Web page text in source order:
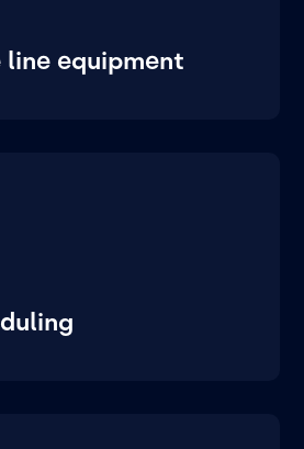
line equipment